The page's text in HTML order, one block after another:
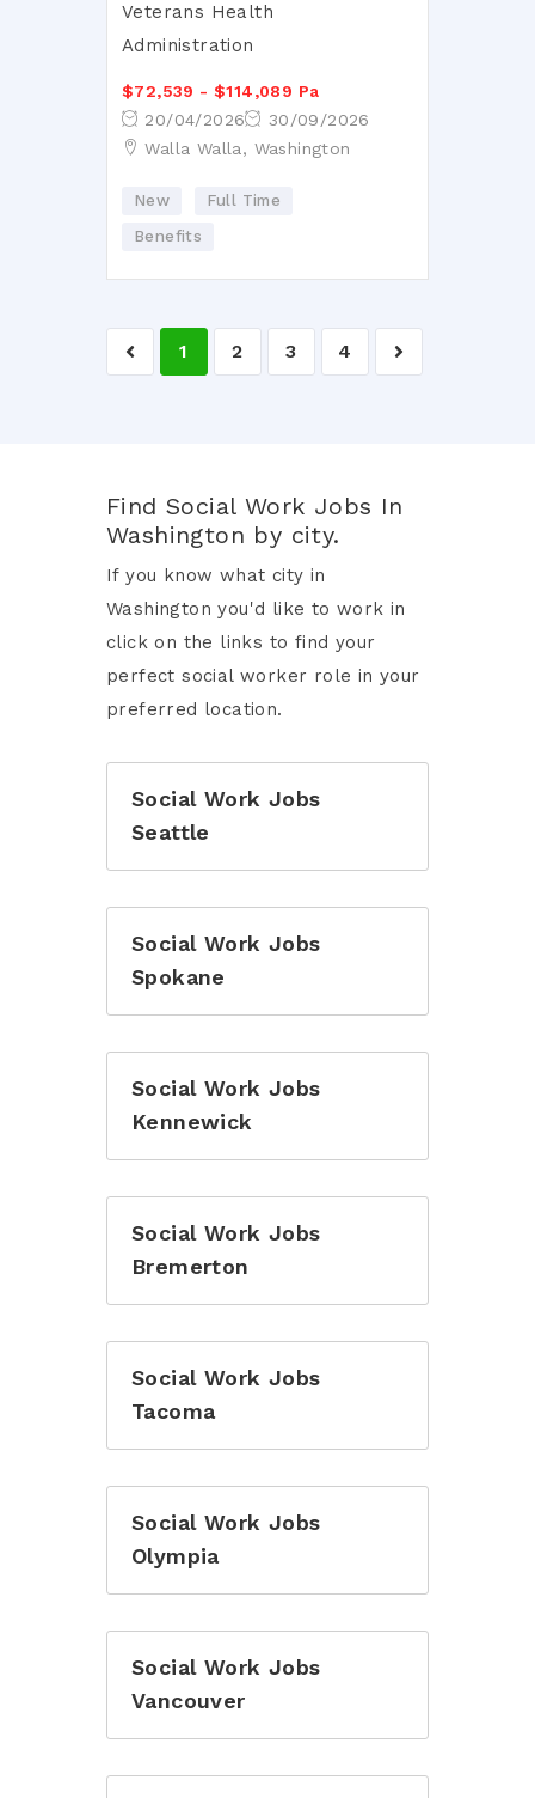
Veterans Health
Administration
$72,539 - $114,089 Pa
20/04/2026
30/09/2026
Walla Walla, Washington
New
Full Time
Benefits
1 2 3 4
Find Social Work Jobs In
Washington by city.
If you know what city in
Washington you'd like to work in
click on the links to find your
perfect social worker role in your
preferred location.
Social Work Jobs
Seattle
Social Work Jobs
Spokane
Social Work Jobs
Kennewick
Social Work Jobs
Bremerton
Social Work Jobs
Tacoma
Social Work Jobs
Olympia
Social Work Jobs
Vancouver